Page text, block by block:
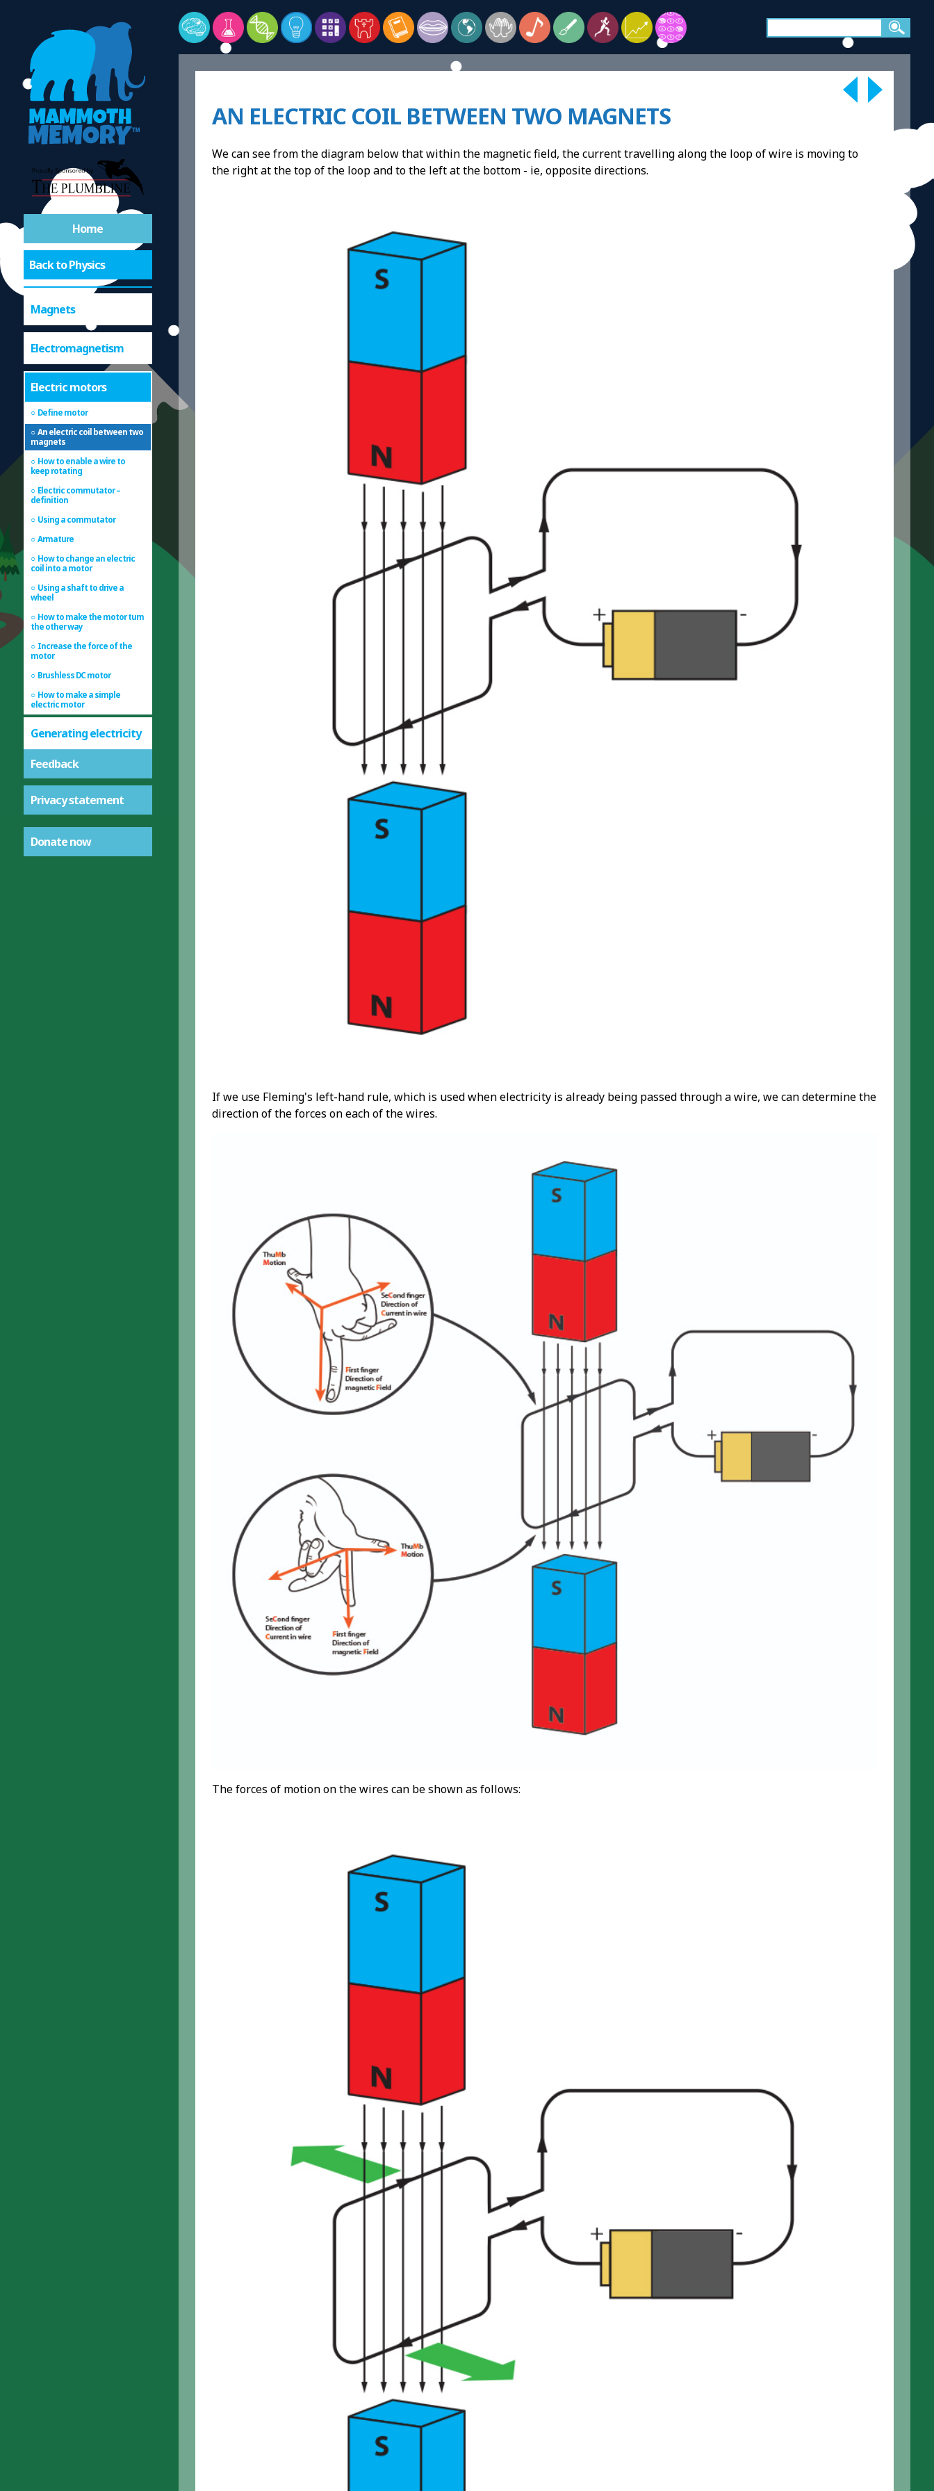
Home
Back to Physics
Magnets
Electromagnetism
Electric motors
Define motor
An electric coil between two
magnets
How to enable a wire to
keep rotating
Electric commutator –
definition
Using a commutator
Armature
How to change an electric
coil into a motor
Using a shaft to drive a
wheel
How to make the motor turn
the other way
Increase the force of the
motor
Brushless DC motor
How to make a simple
electric motor
Generating electricity
Feedback
Privacy statement
Donate now
AN ELECTRIC COIL BETWEEN TWO MAGNETS
We can see from the diagram below that within the magnetic field, the current travelling along the loop of wire is moving to
the right at the top of the loop and to the left at the bottom - ie, opposite directions.
If we use Fleming's left-hand rule, which is used when electricity is already being passed through a wire, we can determine the
direction of the forces on each of the wires.
The forces of motion on the wires can be shown as follows: